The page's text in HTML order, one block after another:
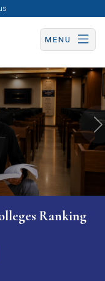
MENU
Now
Ranking